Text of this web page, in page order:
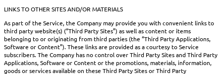
LINKS TO OTHER SITES AND/OR MATERIALS
As part of the Service, the Company may provide you with convenient links to
third party website(s) (“Third Party Sites”) as well as content or items
belonging to or originating from third parties (the “Third Party Applications,
Software or Content”). These links are provided as a courtesy to Service
subscribers. The Company has no control over Third Party Sites and Third Party
Applications, Software or Content or the promotions, materials, information,
goods or services available on these Third Party Sites or Third Party